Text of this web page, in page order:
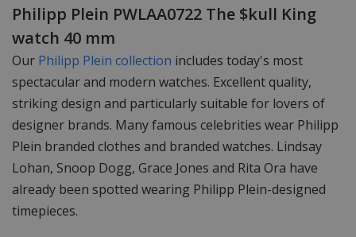
Philipp Plein PWLAA0722 The $kull King
watch 40 mm
Our Philipp Plein collection includes today's most
spectacular and modern watches. Excellent quality,
striking design and particularly suitable for lovers of
designer brands. Many famous celebrities wear Philipp
Plein branded clothes and branded watches. Lindsay
Lohan, Snoop Dogg, Grace Jones and Rita Ora have
already been spotted wearing Philipp Plein-designed
timepieces.